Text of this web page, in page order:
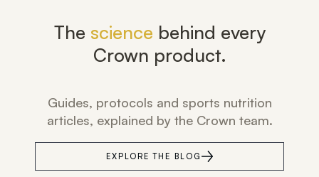
The science behind every
Crown product.
Guides, protocols and sports nutrition
articles, explained by the Crown team.
EXPLORE THE BLOG